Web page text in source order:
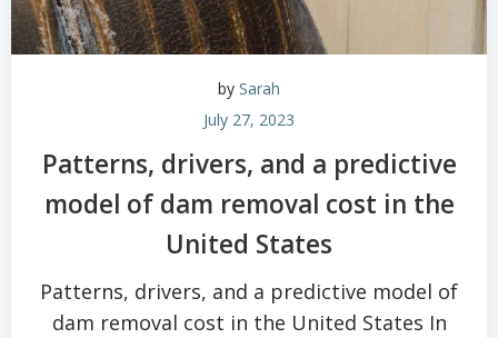
by Sarah
July 27, 2023
Patterns, drivers, and a predictive
model of dam removal cost in the
United States
Patterns, drivers, and a predictive model of
dam removal cost in the United States In